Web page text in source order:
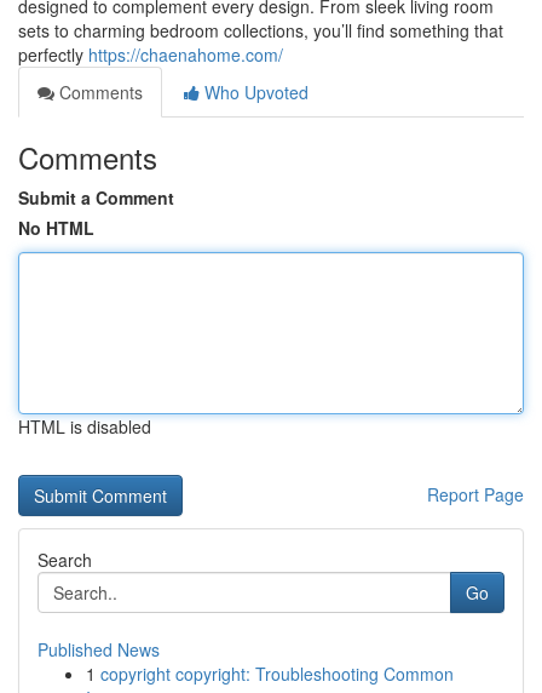
designed to complement every design. From sleek living room
sets to charming bedroom collections, you’ll find something that
perfectly https://chaenahome.com/
Comments
Who Upvoted
Comments
Submit a Comment
No HTML
HTML is disabled
Report Page
Search
Go
Published News
1 copyright copyright: Troubleshooting Common